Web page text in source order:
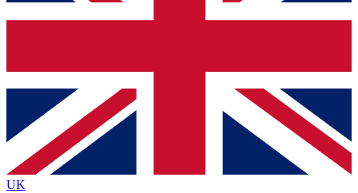
Contact me with news and offers from other Future brands
By submitting your information you agree to the Terms & Conditions
Privacy Policy
and are aged 16 or over.
UK